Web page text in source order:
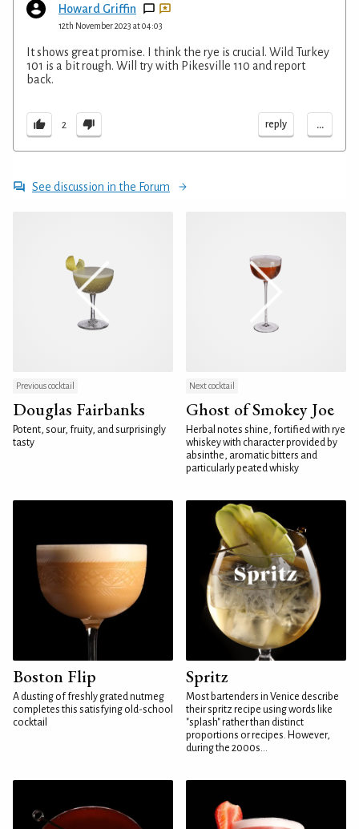
Howard Griffin
12th November 2023 at 04:03
It shows great promise. I think the rye is crucial. Wild Turkey
101 is a bit rough. Will try with Pikesville 110 and report
back.
2 reply ...
See discussion in the Forum
Previous cocktail
Douglas Fairbanks
Potent, sour, fruity, and surprisingly
tasty
Next cocktail
Ghost of Smokey Joe
Herbal notes shine, fortified with rye
whiskey with character provided by
absinthe, aromatic bitters and
particularly peated whisky
Boston Flip
A dusting of freshly grated nutmeg
completes this satisfying old-school
cocktail
Spritz
Most bartenders in Venice describe
their spritz recipe using words like
"splash" rather than distinct
proportions or recipes. However,
during the 2000s...